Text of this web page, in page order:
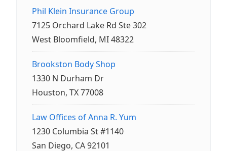
Phil Klein Insurance Group
7125 Orchard Lake Rd Ste 302
West Bloomfield, MI 48322
Brookston Body Shop
1330 N Durham Dr
Houston, TX 77008
Law Offices of Anna R. Yum
1230 Columbia St #1140
San Diego, CA 92101